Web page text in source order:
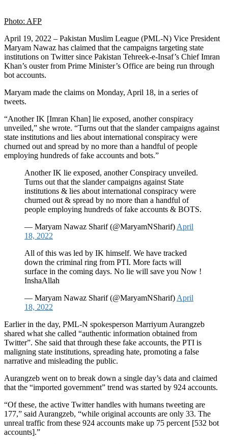
Photo: AFP
April 19, 2022 – Pakistan Muslim League (PML-N) Vice President
Maryam Nawaz has claimed that the campaigns targeting state
institutions on Twitter since Pakistan Tehreek-e-Insaf’s Chief Imran
Khan’s ouster from Prime Minister’s Office are being run through
bot accounts.
Maryam made the claims on Monday, April 18, in a series of
tweets.
“Another IK [Imran Khan] lie exposed, another conspiracy
unveiled,” she wrote. “Turns out that the slander campaigns against
state institutions and lies about international conspiracy were
churned out and spread by no more than a handful of people
employing hundreds of fake accounts and bots.”
Another IK lie exposed, another Conspiracy unveiled.
Turns out that the slander campaigns against State
institutions & lies about international conspiracy were
churned out & spread by no more than a handful of
people employing hundreds of fake accounts & BOTS.
— Maryam Nawaz Sharif (@MaryamNSharif) April
18, 2022
All of this was led by IK himself. We have tracked
down the criminal ring from PTI. More facts will
surface in the coming days. No lie will save you Now !
InshaAllah
— Maryam Nawaz Sharif (@MaryamNSharif) April
18, 2022
Earlier in the day, PML-N spokesperson Marriyum Aurangzeb
shared what she called “authentic information obtained from
Twitter”. She said that through these fake accounts, the PTI is
maligning state institutions, spreading hate, promoting a false
narrative and misleading the public.
Aurangzeb went on to break down a single day’s data and claimed
that the “imported government” trend was started by 924 accounts.
“Of these, the active Twitter handles with humans tweeting are
177,” said Aurangzeb, “while original accounts are only 33. The
unreal traffic from these 924 accounts make up 75 percent [532 bot
accounts].”